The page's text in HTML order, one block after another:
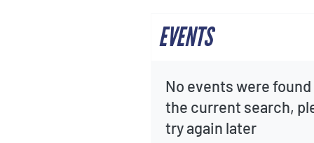
EVENTS
No events were
the current search,
try again later